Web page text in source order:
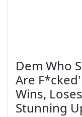
Dem Who
Are
Wins,
Stunning